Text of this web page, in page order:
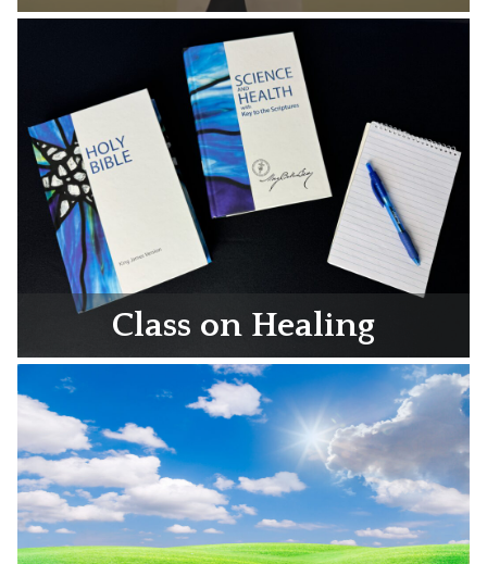
Class on Healing